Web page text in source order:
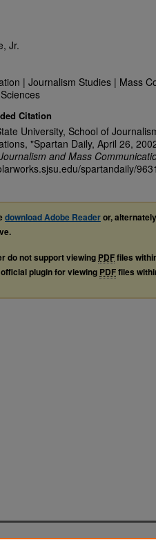
Jr.
| Journalism Studies | Mass
Citation
University, School of
"Spartan Daily, April 26,
and Mass
spartandaily/9631
download Adobe Readeror,
do not support viewing PDFfiles
plugin for viewing PDFfiles